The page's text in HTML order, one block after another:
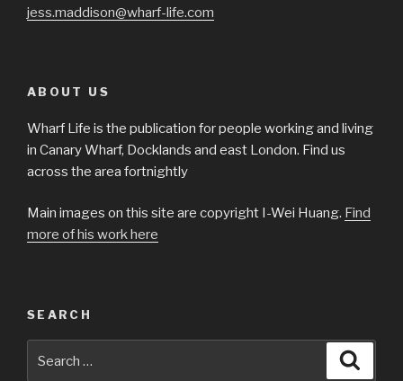
jess.maddison@wharf-life.com
ABOUT US
Wharf Life is the publication for people working and living
in Canary Wharf, Docklands and east London. Find us
across the area fortnightly
Main images on this site are copyright I-Wei Huang. Find
more of his work here
SEARCH
for: